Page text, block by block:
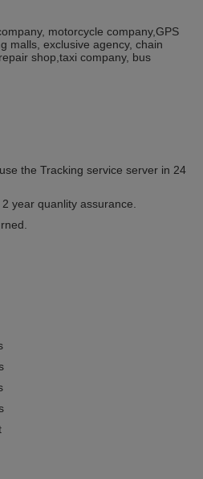
motorcycle company,GPS
malls, exclusive agency, chain
shop,taxi company, bus
the Tracking service server in 24
year quanlity assurance.